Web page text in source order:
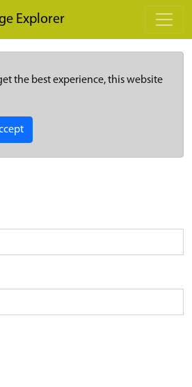
Explorer
the best experience, this website